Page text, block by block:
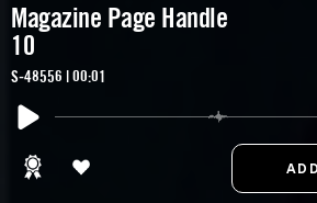
Magazine Page Handle
10
S-48556 | 00:01